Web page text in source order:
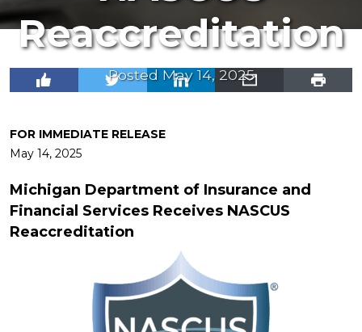
Reaccreditation
Posted May 14, 2025
FOR IMMEDIATE RELEASE
May 14, 2025
Michigan Department of Insurance and
Financial Services Receives NASCUS
Reaccreditation